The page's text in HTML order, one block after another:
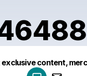
content,
Make a drop like this
Powered by